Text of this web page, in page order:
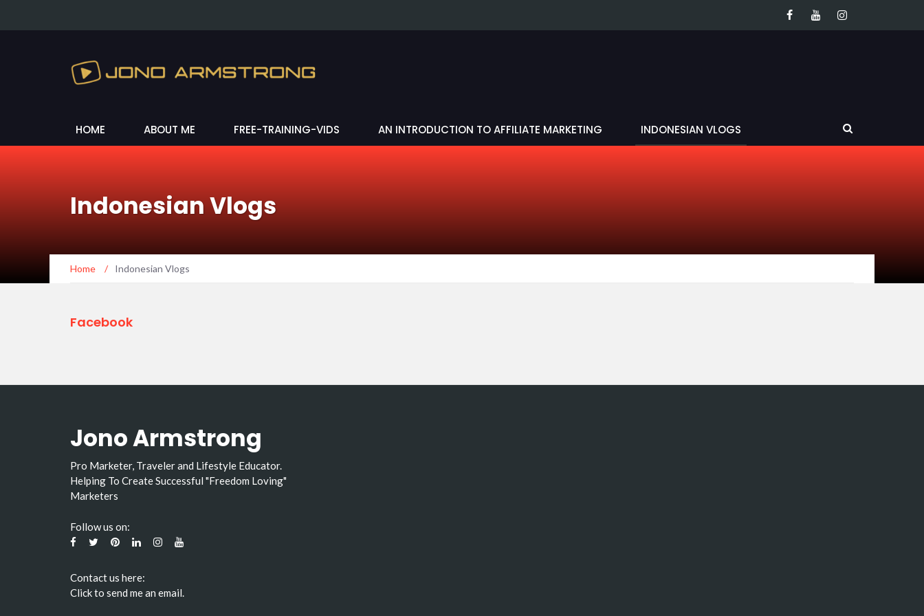
HOME ABOUT ME FREE-TRAINING-VIDS AN INTRODUCTION TO AFFILIATE MARKETING INDONESIAN VLOGS
Indonesian Vlogs
Home / Indonesian Vlogs
Facebook
Jono Armstrong
Pro Marketer, Traveler and Lifestyle Educator.
Helping To Create Successful "Freedom Loving"
Marketers
Follow us on:
Contact us here:
Click to send me an email.